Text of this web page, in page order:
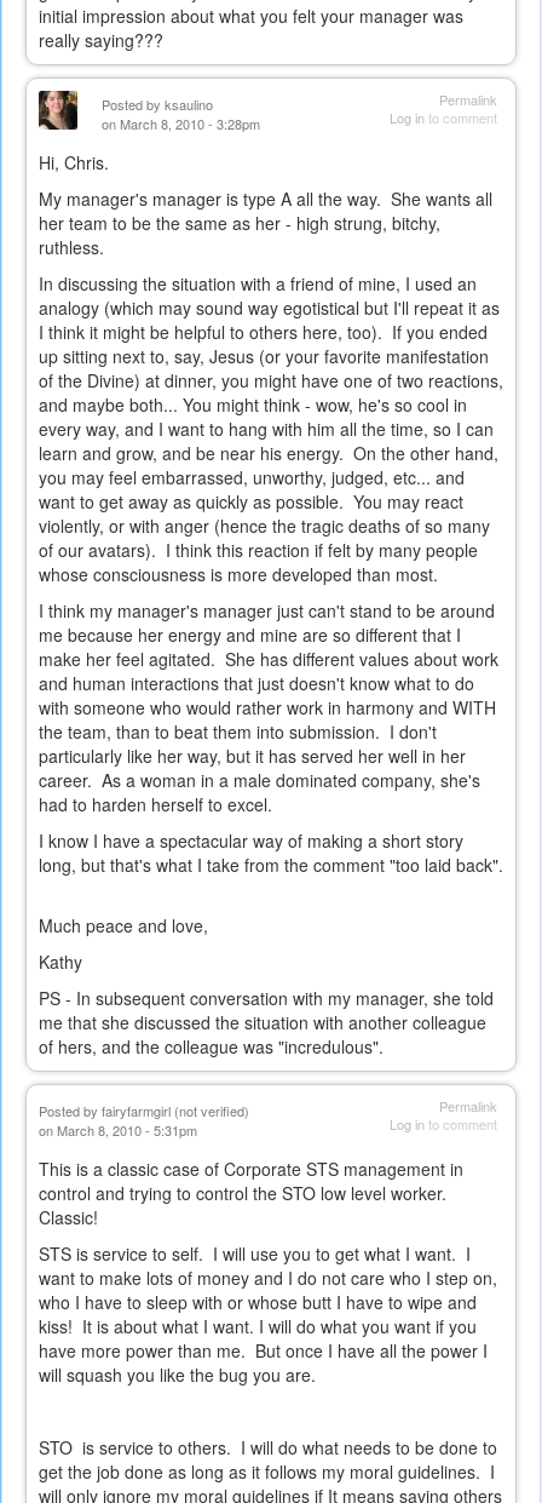
initial impression about what you felt your manager was
really saying???
Permalink
Log into comment
Posted by ksaulino
on March 8, 2010 - 3:28pm
Hi, Chris.
My manager's manager is type A all the way. She wants all
her team to be the same as her - high strung, bitchy,
ruthless.
In discussing the situation with a friend of mine, I used an
analogy (which may sound way egotistical but I'll repeat it as
I think it might be helpful to others here, too). If you ended
up sitting next to, say, Jesus (or your favorite manifestation
of the Divine) at dinner, you might have one of two reactions,
and maybe both... You might think - wow, he's so cool in
every way, and I want to hang with him all the time, so I can
learn and grow, and be near his energy. On the other hand,
you may feel embarrassed, unworthy, judged, etc... and
want to get away as quickly as possible. You may react
violently, or with anger (hence the tragic deaths of so many
of our avatars). I think this reaction if felt by many people
whose consciousness is more developed than most.
I think my manager's manager just can't stand to be around
me because her energy and mine are so different that I
make her feel agitated. She has different values about work
and human interactions that just doesn't know what to do
with someone who would rather work in harmony and WITH
the team, than to beat them into submission. I don't
particularly like her way, but it has served her well in her
career. As a woman in a male dominated company, she's
had to harden herself to excel.
I know I have a spectacular way of making a short story
long, but that's what I take from the comment "too laid back".
Much peace and love,
Kathy
PS - In subsequent conversation with my manager, she told
me that she discussed the situation with another colleague
of hers, and the colleague was "incredulous".
Permalink
Log into comment
Posted by fairyfarmgirl (not verified)
on March 8, 2010 - 5:31pm
This is a classic case of Corporate STS management in
control and trying to control the STO low level worker.
Classic!
STS is service to self. I will use you to get what I want. I
want to make lots of money and I do not care who I step on,
who I have to sleep with or whose butt I have to wipe and
kiss! It is about what I want. I will do what you want if you
have more power than me. But once I have all the power I
will squash you like the bug you are.
STO is service to others. I will do what needs to be done to
get the job done as long as it follows my moral guidelines. I
will only ignore my moral guidelines if It means saving others